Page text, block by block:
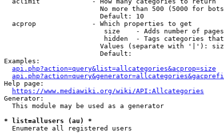
No more than 500 (5000 for
                        Default: 10
  acprop              - Which properties to get
size    - Adds number of
hidden  - Tags categories
Values (separate with '|'):
                        Default:
Examples:
api.php?action=query&list=allcategories&acprop=size
Help page:
https://www.mediawiki.org/wiki/API:Allcategories
Generator:
  This module may be used as a generator
* list=allusers (au) *
  Enumerate all registered users